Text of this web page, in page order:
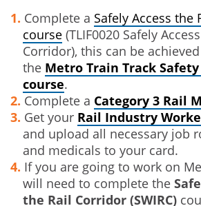
Complete a Safely Access the
course (TLIF0020 Safely
Corridor), this can be
the Metro Train Track
course.
Complete a Category 3 Rail
Get your Rail Industry
and upload all necessary job
and medicals to your card.
If you are going to work on
will need to complete the
the Rail Corridor (SWIRC)